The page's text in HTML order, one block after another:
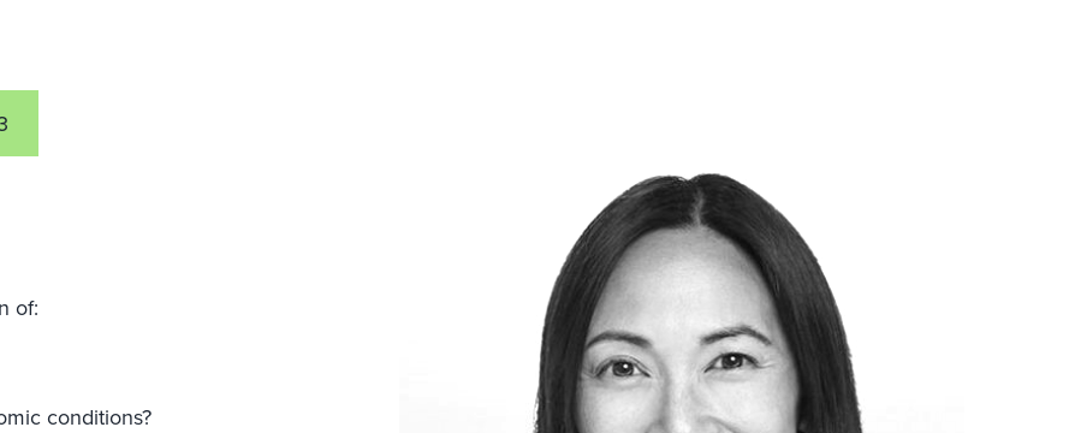
of:
conditions?